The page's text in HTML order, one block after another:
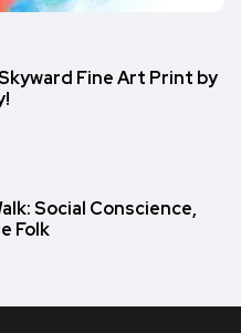
Fine Art Print by
Social Conscience,
Folk